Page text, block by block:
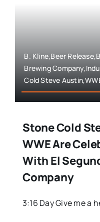
B. Kline,Beer
Brewing
Cold Steve
Stone Cold
WWE Are
With El
Company
3:16 Day Give me a